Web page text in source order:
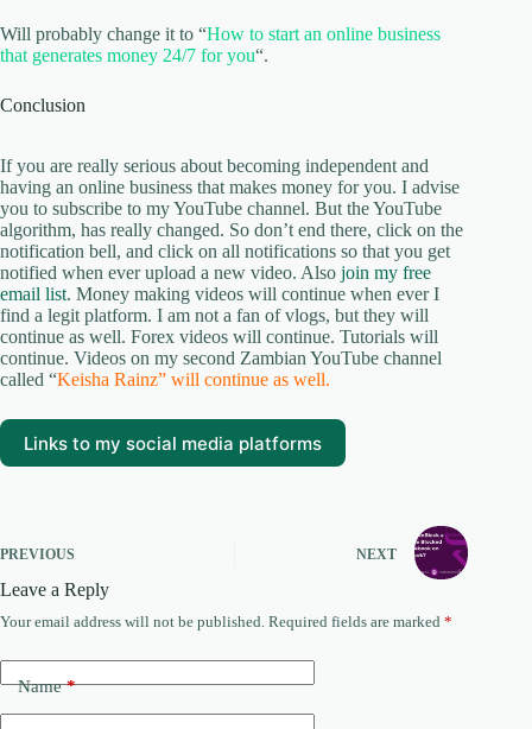
Will probably change it to “How to start an online business
that generates money 24/7 for you“.
Conclusion
If you are really serious about becoming independent and
having an online business that makes money for you. I advise
you to subscribe to my YouTube channel. But the YouTube
algorithm, has really changed. So don’t end there, click on the
notification bell, and click on all notifications so that you get
notified when ever upload a new video. Also join my free
email list. Money making videos will continue when ever I
find a legit platform. I am not a fan of vlogs, but they will
continue as well. Forex videos will continue. Tutorials will
continue. Videos on my second Zambian YouTube channel
called “Keisha Rainz” will continue as well.
Links to my social media platforms
PREVIOUS NEXT
Leave a Reply
Your email address will not be published. Required fields are marked *
Name*